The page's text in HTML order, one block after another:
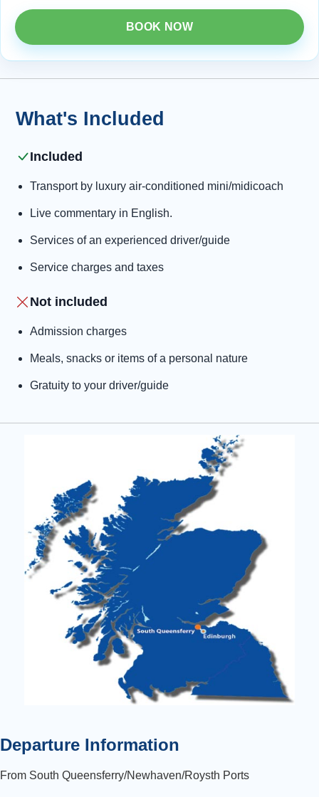
BOOK NOW
What's Included
Included
Transport by luxury air-conditioned mini/midicoach
Live commentary in English.
Services of an experienced driver/guide
Service charges and taxes
Not included
Admission charges
Meals, snacks or items of a personal nature
Gratuity to your driver/guide
Departure Information
From South Queensferry/Newhaven/Roysth Ports